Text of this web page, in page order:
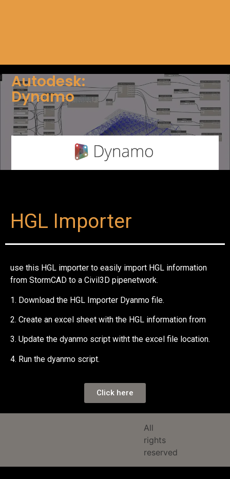
Autodesk:
Dynamo
HGL Importer
use this HGL importer to easily import HGL information
from StormCAD to a Civil3D pipenetwork.
1. Download the HGL Importer Dyanmo file.
2. Create an excel sheet with the HGL information from
3. Update the dyanmo script witht the excel file location.
4. Run the dyanmo script.
Click here
All
rights
reserved